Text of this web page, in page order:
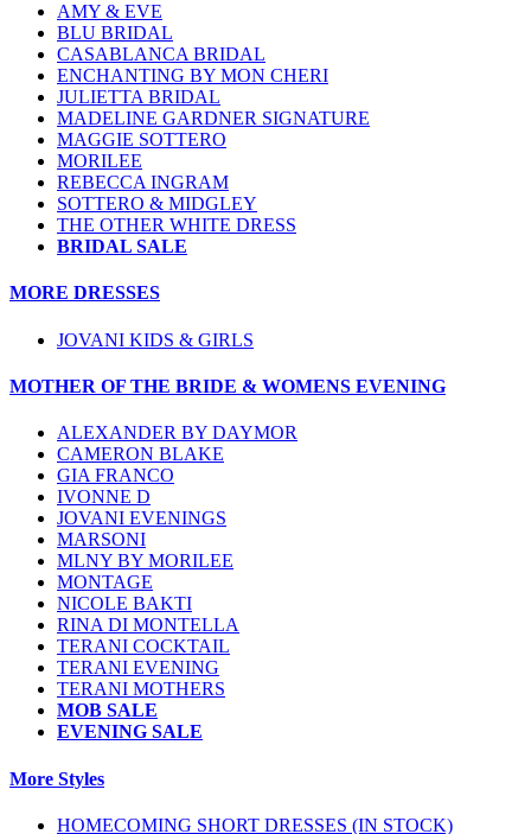
AMY & EVE
BLU BRIDAL
CASABLANCA BRIDAL
ENCHANTING BY MON CHERI
JULIETTA BRIDAL
MADELINE GARDNER SIGNATURE
MAGGIE SOTTERO
MORILEE
REBECCA INGRAM
SOTTERO & MIDGLEY
THE OTHER WHITE DRESS
BRIDAL SALE
MORE DRESSES
JOVANI KIDS & GIRLS
MOTHER OF THE BRIDE & WOMENS EVENING
ALEXANDER BY DAYMOR
CAMERON BLAKE
GIA FRANCO
IVONNE D
JOVANI EVENINGS
MARSONI
MLNY BY MORILEE
MONTAGE
NICOLE BAKTI
RINA DI MONTELLA
TERANI COCKTAIL
TERANI EVENING
TERANI MOTHERS
MOB SALE
EVENING SALE
More Styles
HOMECOMING SHORT DRESSES (IN STOCK)